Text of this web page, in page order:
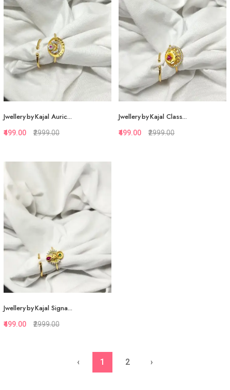
View More
View More
Quickview
Add to Favorite
View More
Jwellery by Kajal Auric...
₹499.00 ₹2999.00
Jwellery by Kajal Class...
₹499.00 ₹2999.00
Quickview
Jwellery by Kajal Signa...
₹499.00 ₹2999.00
‹ 1 2 ›